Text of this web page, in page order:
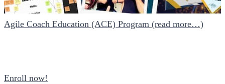
Agile Coach Education (ACE) Program (read more…)
Enroll now!